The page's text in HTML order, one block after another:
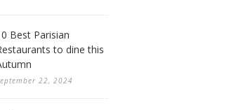
Best Parisian
to dine this
22, 2024